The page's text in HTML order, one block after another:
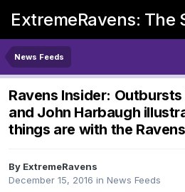
ExtremeRavens: The
News Feeds
Ravens Insider:
and John Harbaugh
things are with the Ravens
By ExtremeRavens
December 15, 2016 in News Feeds